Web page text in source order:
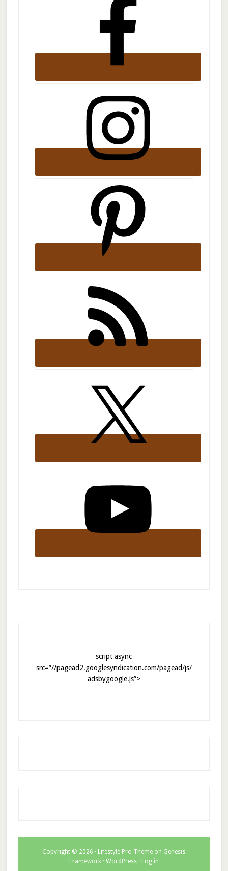
script async
src=”//pagead2.googlesyndication.com/pagead/js/
adsbygoogle.js”>
Copyright © 2026 · Lifestyle Pro Theme on Genesis
Framework· WordPress· Log in